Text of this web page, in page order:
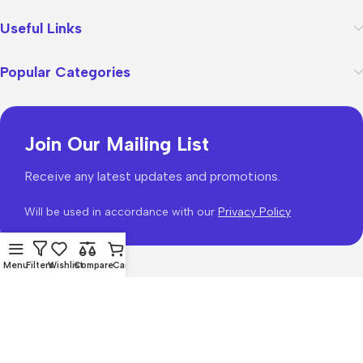
Useful Links
Popular Categories
Join Our Mailing List
Receive any latest updates and promotions.
Will be used in accordance with our Privacy Policy
MenuFiltersWishlistCompareCart